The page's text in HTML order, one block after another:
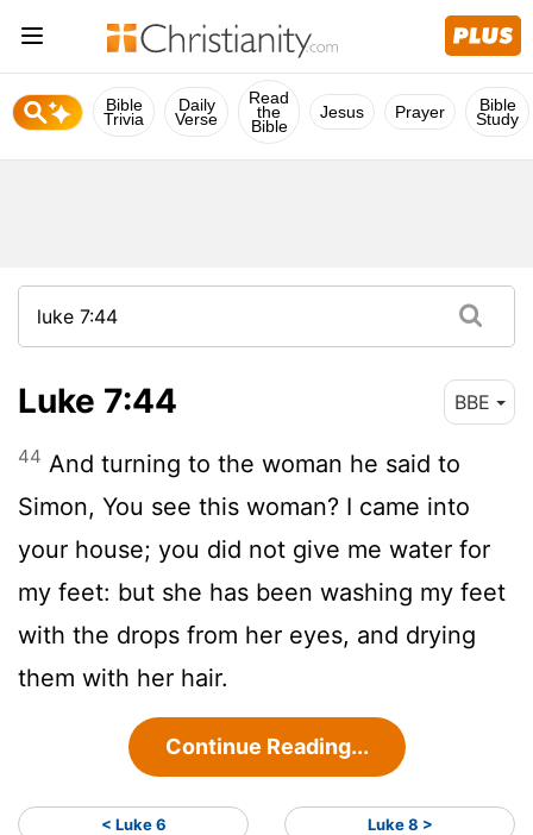
Bible
Trivia
Daily
Verse
Read
the
Bible
Jesus Prayer Bible
Study
Luke 7:44 BBE
44 And turning to the woman he said to
Simon, You see this woman? I came into
your house; you did not give me water for
my feet: but she has been washing my feet
with the drops from her eyes, and drying
them with her hair.
Continue Reading...
< Luke 6 Luke 8 >